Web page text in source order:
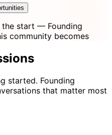
start — Founding
community becomes
started. Founding
that matter most